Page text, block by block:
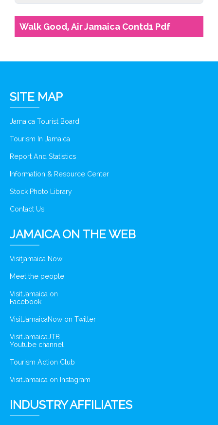
Walk Good, Air Jamaica Contd1 Pdf
SITE MAP
Jamaica Tourist Board
Tourism In Jamaica
Report And Statistics
Information & Resource Center
Stock Photo Library
Contact Us
JAMAICA ON THE WEB
Visitjamaica Now
Meet the people
VisitJamaica on
Facebook
VisitJamaicaNow on Twitter
VisitJamaicaJTB
Youtube channel
Tourism Action Club
VisitJamaica on Instagram
INDUSTRY AFFILIATES